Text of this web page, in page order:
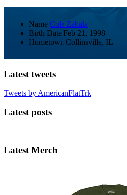
Name Cole Zabala
Birth Date Feb 21, 1998
Hometown Collinsville, IL
Latest tweets
Tweets by AmericanFlatTrk
Latest posts
Latest Merch